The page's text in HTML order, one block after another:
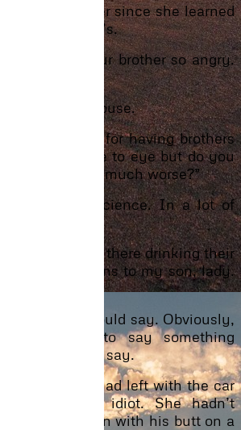
calm one ever since she learned
been his son’s.
to make your brother so angry.
also left the house.
responsibility for having brothers
never saw eye to eye but do you
and make it much worse?”
at her conscience. In a lot of
Both will be out there drinking their
nothing happens to my son, lady.
was all she could say. Obviously,
Just had to say something
right thing to say.
out. Caleb had left with the car
there like an idiot. She hadn’t
handsome man with his butt on a